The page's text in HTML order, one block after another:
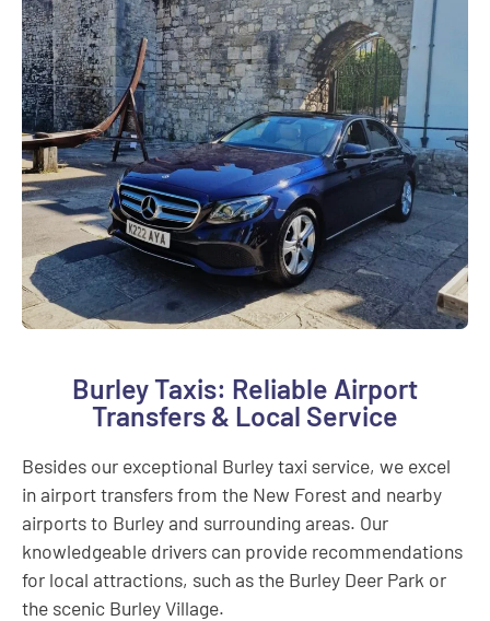
Burley Taxis: Reliable Airport
Transfers & Local Service
Besides our exceptional Burley taxi service, we excel
in airport transfers from the New Forest and nearby
airports to Burley and surrounding areas. Our
knowledgeable drivers can provide recommendations
for local attractions, such as the Burley Deer Park or
the scenic Burley Village.